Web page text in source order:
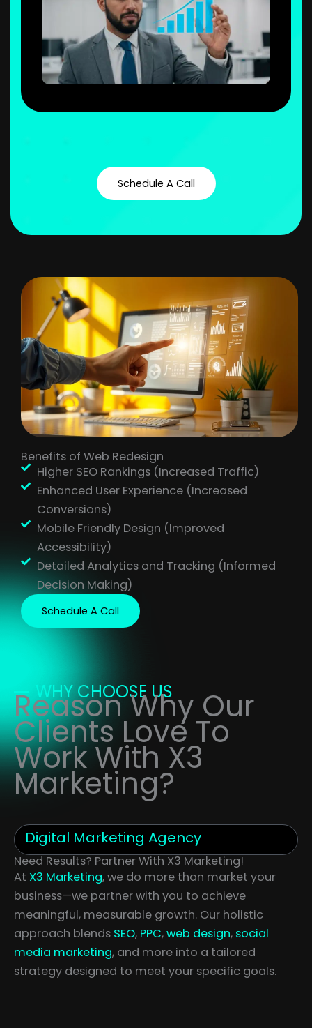
Schedule A Call
Benefits of Web Redesign
Higher SEO Rankings (Increased Traffic)
Enhanced User Experience (Increased
Conversions)
Mobile Friendly Design (Improved
Accessibility)
Detailed Analytics and Tracking (Informed
Decision Making)
Schedule A Call
WHY CHOOSE US
Reason Why Our
Clients Love To
Work With X3
Marketing?
Digital Marketing Agency
Need Results? Partner With X3 Marketing!
At X3 Marketing, we do more than market your
business—we partner with you to achieve
meaningful, measurable growth. Our holistic
approach blends SEO, PPC,web design, social
media marketing, and more into a tailored
strategy designed to meet your specific goals.